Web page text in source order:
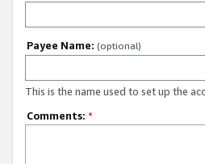
Payee Name: (optional)
This is the name used to set up the
Comments: *